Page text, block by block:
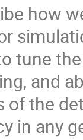
how
tune
and
of the
in any